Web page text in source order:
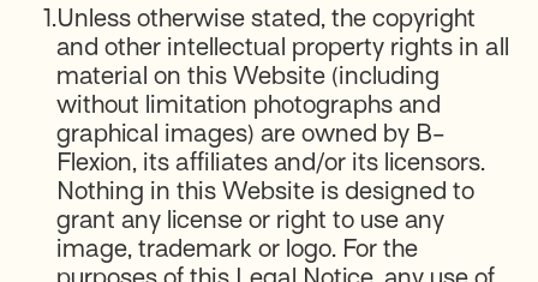
1.Unless otherwise stated, the copyright
and other intellectual property rights in all
material on this Website (including
without limitation photographs and
graphical images) are owned by B-
Flexion, its affiliates and/or its licensors.
Nothing in this Website is designed to
grant any license or right to use any
image, trademark or logo. For the